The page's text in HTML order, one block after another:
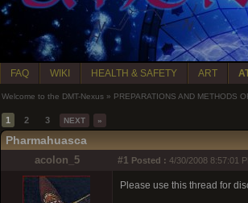
FAQ WIKI HEALTH & SAFETY ART
Welcome to the DMT-Nexus » PREPARATIONS AND METHODS
1 2 3 NEXT »
Pharmahuasca
acolon_5 #1 Posted : 4/30/2008 8:57:01
Please use this thread for